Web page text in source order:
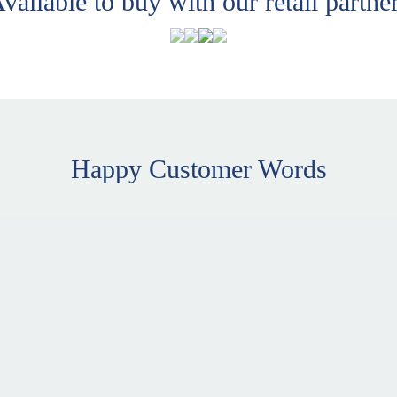
Happy Customer Words